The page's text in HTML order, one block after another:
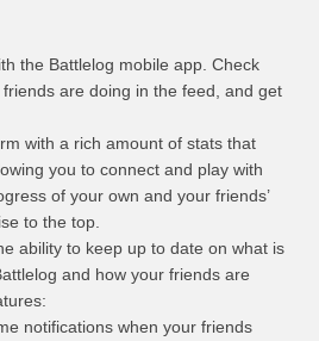
the Battlelog mobile app. Check
are doing in the feed, and get
with a rich amount of stats that
you to connect and play with
of your own and your friends’
to the top.
ability to keep up to date on what is
and how your friends are
notifications when your friends